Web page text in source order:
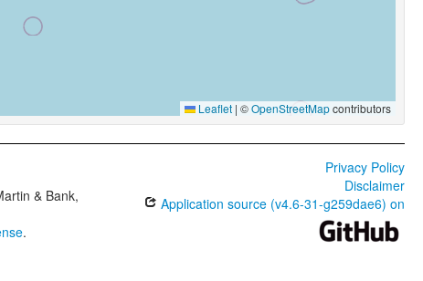
Leaflet | ©OpenStreetMapcontributors
& Bank,
.
Privacy Policy
Disclaimer
Application source (v4.6-31-g259dae6) on